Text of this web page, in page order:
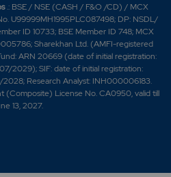
.: BSE / NSE (CASH / F&O /CD) / MCX
U99999MH1995PLC087498; DP: NSDL/
ID 10733; BSE Member ID 748; MCX
Sharekhan Ltd. (AMFI-registered
ARN 20669 (date of initial registration:
2029); SIF: date of initial registration:
Research Analyst: INH000006183.
(Composite) License No. CA0950, valid till
13, 2027.